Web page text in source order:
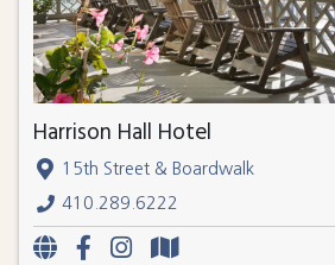
Harrison Hall Hotel
15th Street & Boardwalk
410.289.6222